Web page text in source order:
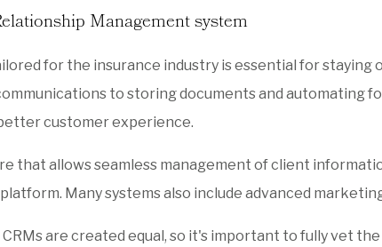
Management system
for the insurance industry is essential for
to storing documents and automating
customer experience.
that allows seamless management of client
Many systems also include advanced
are created equal, so it's important to fully vet